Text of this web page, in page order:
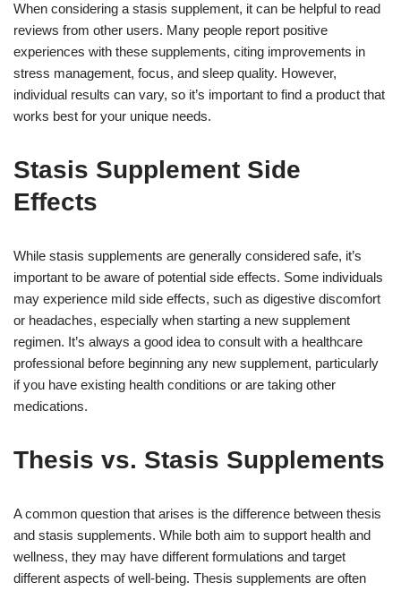
When considering a stasis supplement, it can be helpful to read
reviews from other users. Many people report positive
experiences with these supplements, citing improvements in
stress management, focus, and sleep quality. However,
individual results can vary, so it’s important to find a product that
works best for your unique needs.
Stasis Supplement Side
Effects
While stasis supplements are generally considered safe, it’s
important to be aware of potential side effects. Some individuals
may experience mild side effects, such as digestive discomfort
or headaches, especially when starting a new supplement
regimen. It’s always a good idea to consult with a healthcare
professional before beginning any new supplement, particularly
if you have existing health conditions or are taking other
medications.
Thesis vs. Stasis Supplements
A common question that arises is the difference between thesis
and stasis supplements. While both aim to support health and
wellness, they may have different formulations and target
different aspects of well-being. Thesis supplements are often